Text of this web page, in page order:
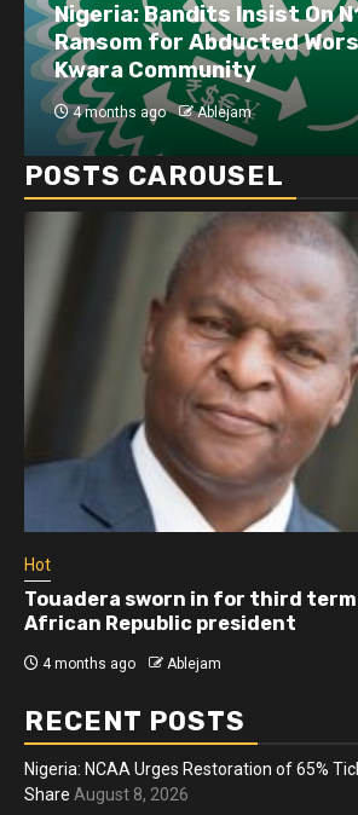
Nigeria: Bandits Insist On
Ransom for Abducted
Kwara Community
4 months ago Ablejam
POSTS CAROUSEL
Hot
Touadera sworn in for third term
African Republic president
4 months ago Ablejam
RECENT POSTS
Nigeria: NCAA Urges Restoration of 65%
Share August 8, 2026